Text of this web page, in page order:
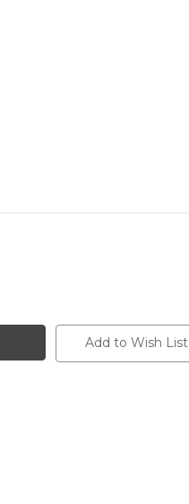
Add to Wish List